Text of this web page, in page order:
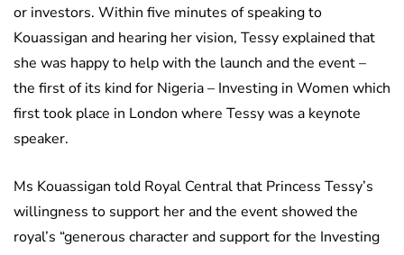
or investors. Within five minutes of speaking to
Kouassigan and hearing her vision, Tessy explained that
she was happy to help with the launch and the event –
the first of its kind for Nigeria – Investing in Women which
first took place in London where Tessy was a keynote
speaker.
Ms Kouassigan told Royal Central that Princess Tessy’s
willingness to support her and the event showed the
royal’s “generous character and support for the Investing